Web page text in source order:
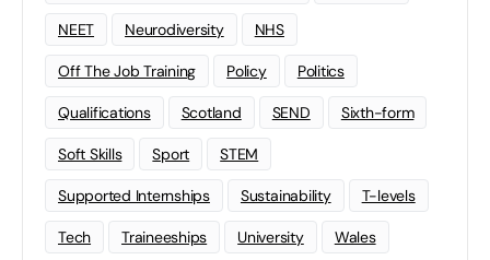
NEET Neurodiversity NHS
Off The Job Training Policy Politics
Qualifications Scotland SEND Sixth-form
Soft Skills Sport STEM
Supported Internships Sustainability T-levels
Tech Traineeships University Wales